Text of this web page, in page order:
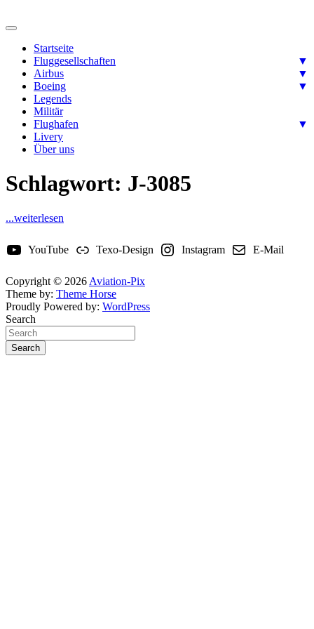
to
Aviation-Pix
Startseite
Fluggesellschaften
▼
Airbus
▼
Boeing
▼
Legends
Militär
Flughafen
▼
Livery
Über uns
Schlagwort: J-3085
...weiterlesen
YouTube Texo-Design Instagram E-Mail
Copyright © 2026 Aviation-Pix
Theme by: Theme Horse
Proudly Powered by: WordPress
Search
Search